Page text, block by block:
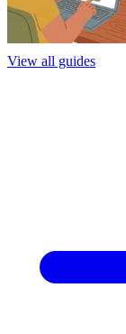
View all guides